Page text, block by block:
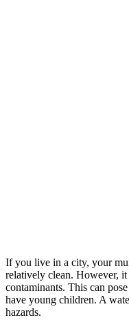
If you live in a city, your
relatively clean. However,
contaminants. This can
have young children. A
hazards.